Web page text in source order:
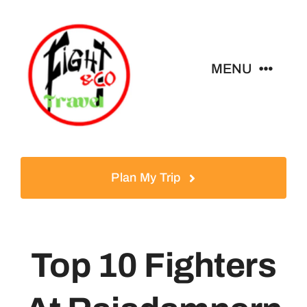
content
MENU
Home
About
News & Guides
Plan My Trip
Top 10 Fighters